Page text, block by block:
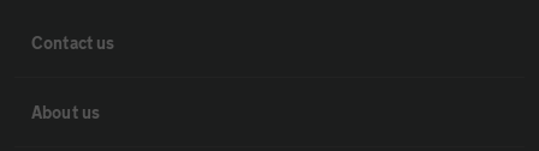
Contact us
About us